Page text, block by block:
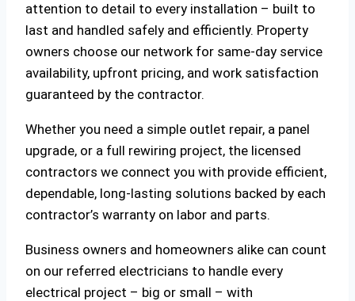
attention to detail to every installation – built to
last and handled safely and efficiently. Property
owners choose our network for same-day service
availability, upfront pricing, and work satisfaction
guaranteed by the contractor.
Whether you need a simple outlet repair, a panel
upgrade, or a full rewiring project, the licensed
contractors we connect you with provide efficient,
dependable, long-lasting solutions backed by each
contractor’s warranty on labor and parts.
Business owners and homeowners alike can count
on our referred electricians to handle every
electrical project – big or small – with